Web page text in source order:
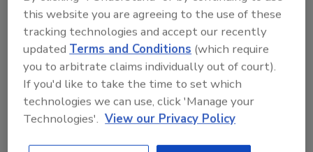
tools for streamlined, intuitive method setup.
When combined with Thermo Scientific
TraceFinder Software, a workflow software
that addresses critical requirements from
sample introduction to report generation,
analytical scientists can improve the targeted
quantitation analysis of complex molecule
types with simplified workflows, reducing the
this website you are agreeing to the use of these
tracking technologies and accept our recently
updated Terms and Conditions (which require
you to arbitrate claims individually out of court).
If you'd like to take the time to set which
technologies we can use, click 'Manage your
Technologies'. View our Privacy Policy